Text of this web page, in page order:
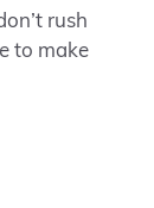
rush
to make